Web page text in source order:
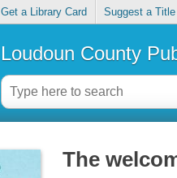
Get a Library Card Suggest a Title
Loudoun County
The